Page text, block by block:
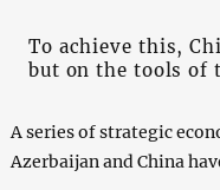
To achieve this,
but on the tools of
A series of strategic
Azerbaijan and China